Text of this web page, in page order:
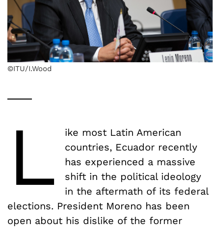
©ITU/I.Wood
L
ike most Latin American
countries, Ecuador recently
has experienced a massive
shift in the political ideology
in the aftermath of its federal
elections. President Moreno has been
open about his dislike of the former